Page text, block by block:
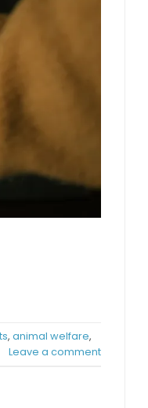
, animal welfare,
Leave a comment